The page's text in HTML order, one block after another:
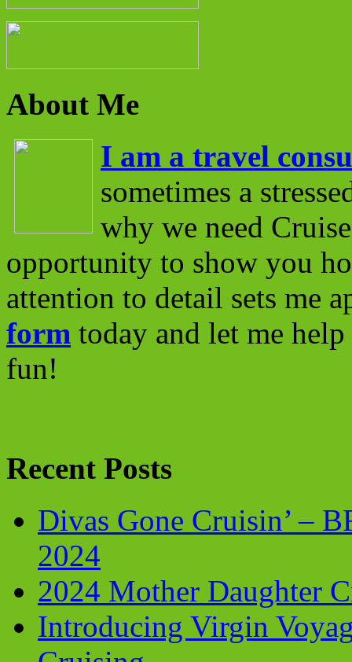
About Me
I am a travel
sometimes a
why we need
opportunity to show you
attention to detail sets me
form today and let me
fun!
Recent Posts
Divas Gone Cruisin’ –
2024
2024 Mother Daughter
Introducing Virgin